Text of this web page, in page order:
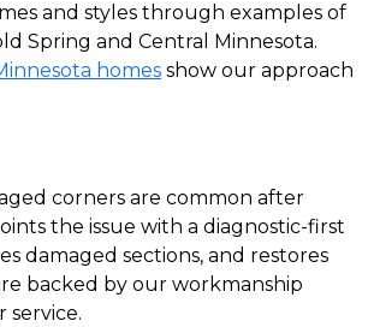
and styles through examples of
Spring and Central Minnesota.
homes show our approach
corners are common after
the issue with a diagnostic-first
damaged sections, and restores
backed by our workmanship